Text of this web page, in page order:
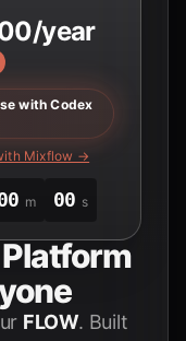
year
with Codex
Mixflow →
m 00 s
FLOW. Built